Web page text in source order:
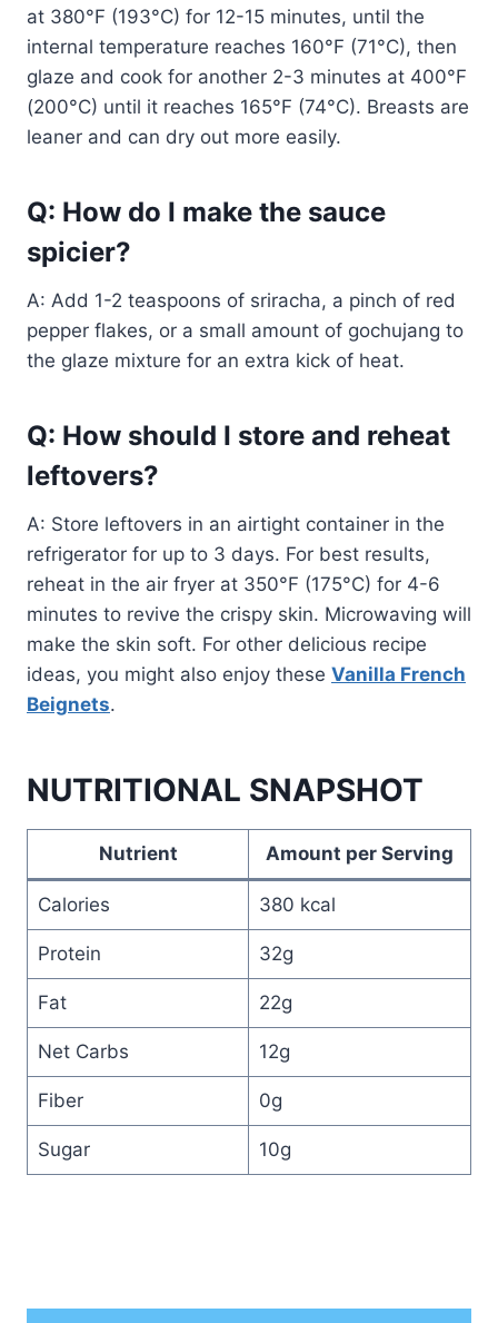
at 380°F (193°C) for 12-15 minutes, until the
internal temperature reaches 160°F (71°C), then
glaze and cook for another 2-3 minutes at 400°F
(200°C) until it reaches 165°F (74°C). Breasts are
leaner and can dry out more easily.
Q: How do I make the sauce
spicier?
A: Add 1-2 teaspoons of sriracha, a pinch of red
pepper flakes, or a small amount of gochujang to
the glaze mixture for an extra kick of heat.
Q: How should I store and reheat
leftovers?
A: Store leftovers in an airtight container in the
refrigerator for up to 3 days. For best results,
reheat in the air fryer at 350°F (175°C) for 4-6
minutes to revive the crispy skin. Microwaving will
make the skin soft. For other delicious recipe
ideas, you might also enjoy these Vanilla French
Beignets.
NUTRITIONAL SNAPSHOT
Nutrient Amount per Serving
Calories 380 kcal
Protein 32g
Fat 22g
Net Carbs 12g
Fiber 0g
Sugar 10g